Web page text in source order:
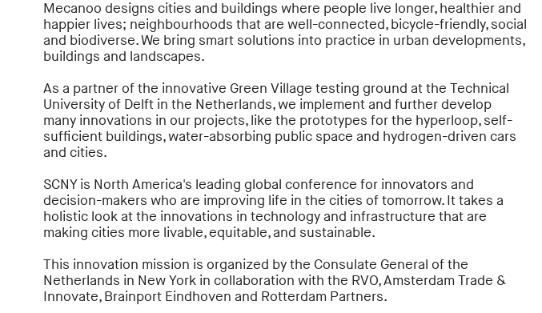
Mecanoo designs cities and buildings where people live longer, healthier and
happier lives; neighbourhoods that are well-connected, bicycle-friendly, social
and biodiverse. We bring smart solutions into practice in urban developments,
buildings and landscapes.
As a partner of the innovative Green Village testing ground at the Technical
University of Delft in the Netherlands, we implement and further develop
many innovations in our projects, like the prototypes for the hyperloop, self-
sufficient buildings, water-absorbing public space and hydrogen-driven cars
and cities.
SCNY is North America's leading global conference for innovators and
decision-makers who are improving life in the cities of tomorrow. It takes a
holistic look at the innovations in technology and infrastructure that are
making cities more livable, equitable, and sustainable.
This innovation mission is organized by the Consulate General of the
Netherlands in New York in collaboration with the RVO, Amsterdam Trade &
Innovate, Brainport Eindhoven and Rotterdam Partners.